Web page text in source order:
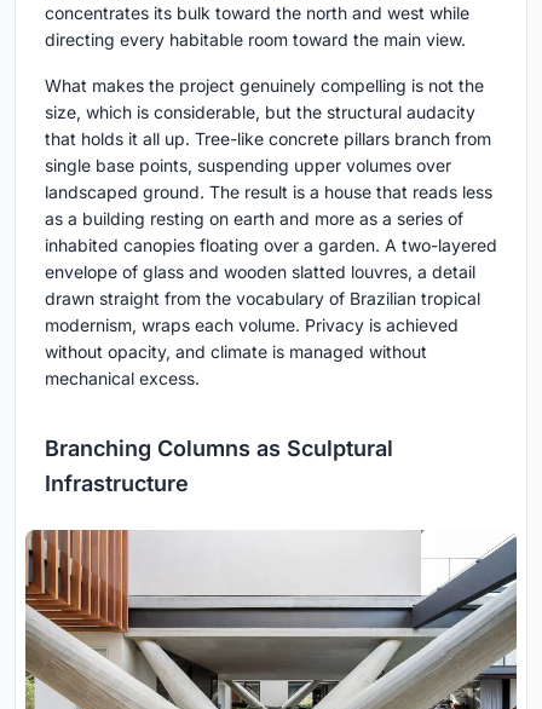
concentrates its bulk toward the north and west while
directing every habitable room toward the main view.
What makes the project genuinely compelling is not the
size, which is considerable, but the structural audacity
that holds it all up. Tree-like concrete pillars branch from
single base points, suspending upper volumes over
landscaped ground. The result is a house that reads less
as a building resting on earth and more as a series of
inhabited canopies floating over a garden. A two-layered
envelope of glass and wooden slatted louvres, a detail
drawn straight from the vocabulary of Brazilian tropical
modernism, wraps each volume. Privacy is achieved
without opacity, and climate is managed without
mechanical excess.
Branching Columns as Sculptural
Infrastructure